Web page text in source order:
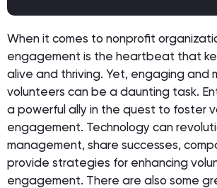
When it comes to nonprofit
engagement is the heartbeat that
alive and thriving. Yet, engaging and
volunteers can be a daunting task.
a powerful ally in the quest to foster
engagement. Technology can
management, share successes,
provide strategies for enhancing
engagement. There are also some